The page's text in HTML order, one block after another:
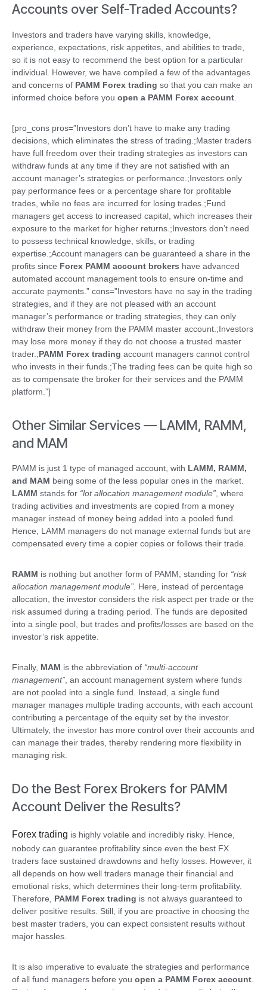
Accounts over Self-Traded Accounts?
Investors and traders have varying skills, knowledge,
experience, expectations, risk appetites, and abilities to trade,
so it is not easy to recommend the best option for a particular
individual. However, we have compiled a few of the advantages
and concerns of PAMM Forex trading so that you can make an
informed choice before you open a PAMM Forex account
[pro_cons pros=”Investors don’t have to make any trading
decisions, which eliminates the stress of trading.;Master traders
have full freedom over their trading strategies as investors can
withdraw funds at any time if they are not satisfied with an
account manager’s strategies or performance.;Investors only
pay performance fees or a percentage share for profitable
trades, while no fees are incurred for losing trades.;Fund
managers get access to increased capital, which increases their
exposure to the market for higher returns.;Investors don’t need
to possess technical knowledge, skills, or trading
expertise.;Account managers can be guaranteed a share in the
profits since Forex PAMM account brokers have advanced
automated account management tools to ensure on-time and
accurate payments.” cons=”Investors have no say in the trading
strategies, and if they are not pleased with an account
manager’s performance or trading strategies, they can only
withdraw their money from the PAMM master account.;Investors
may lose more money if they do not choose a trusted master
trader.;PAMM Forex trading account managers cannot control
who invests in their funds.;The trading fees can be quite high so
as to compensate the broker for their services and the PAMM
platform.”]
Other Similar Services — LAMM, RAMM,
and MAM
PAMM is just 1 type of managed account, with LAMM, RAMM,
and MAM being some of the less popular ones in the market.
LAMM stands for “lot allocation management module”, where
trading activities and investments are copied from a money
manager instead of money being added into a pooled fund.
Hence, LAMM managers do not manage external funds but are
compensated every time a copier copies or follows their trade.
RAMM is nothing but another form of PAMM, standing for “risk
allocation management module”. Here, instead of percentage
allocation, the investor considers the risk aspect per trade or the
risk assumed during a trading period. The funds are deposited
into a single pool, but trades and profits/losses are based on the
investor’s risk appetite.
Finally, MAM is the abbreviation of “multi-account
management”, an account management system where funds
are not pooled into a single fund. Instead, a single fund
manager manages multiple trading accounts, with each account
contributing a percentage of the equity set by the investor.
Ultimately, the investor has more control over their accounts and
can manage their trades, thereby rendering more flexibility in
managing risk.
Do the Best Forex Brokers for PAMM
Account Deliver the Results?
Forex trading is highly volatile and incredibly risky. Hence,
nobody can guarantee profitability since even the best FX
traders face sustained drawdowns and hefty losses. However, it
all depends on how well traders manage their financial and
emotional risks, which determines their long-term profitability.
Therefore, PAMM Forex trading is not always guaranteed to
deliver positive results. Still, if you are proactive in choosing the
best master traders, you can expect consistent results without
major hassles.
It is also imperative to evaluate the strategies and performance
of all fund managers before you open a PAMM Forex account